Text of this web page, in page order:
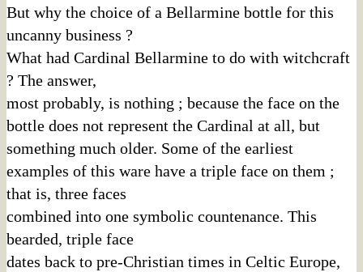
But why the choice of a Bellarmine bottle for this
uncanny business ?
What had Cardinal Bellarmine to do with witchcraft
? The answer,
most probably, is nothing ; because the face on the
bottle does not represent the Cardinal at all, but
something much older. Some of the earliest
examples of this ware have a triple face on them ;
that is, three faces
combined into one symbolic countenance. This
bearded, triple face
dates back to pre-Christian times in Celtic Europe,